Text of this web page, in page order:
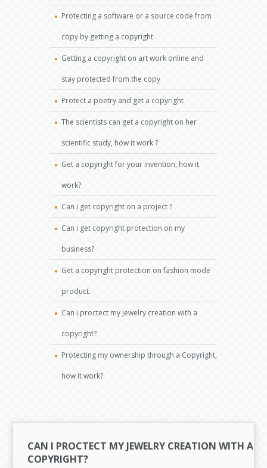
Protecting a software or a source code from
copy by getting a copyright
Getting a copyright on art work online and
stay protected from the copy
Protect a poetry and get a copyright
The scientists can get a copyright on her
scientific study, how it work ?
Get a copyright for your invention, how it
work?
Can i get copyright on a project ?
Can i get copyright protection on my
business?
Get a copyright protection on fashion mode
product.
Can i proctect my jewelry creation with a
copyright?
Protecting my ownership through a Copyright,
how it work?
CAN I PROCTECT MY JEWELRY CREATION WITH A
COPYRIGHT?